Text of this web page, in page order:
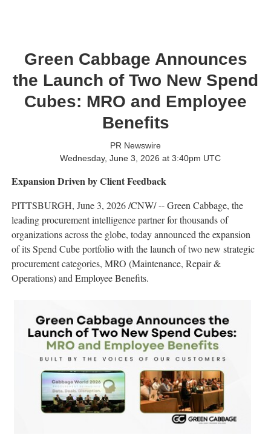
Green Cabbage Announces
the Launch of Two New Spend
Cubes: MRO and Employee
Benefits
PR Newswire
Wednesday, June 3, 2026 at 3:40pm UTC
Expansion Driven by Client Feedback
PITTSBURGH, June 3, 2026/CNW/ -- Green Cabbage, the
leading procurement intelligence partner for thousands of
organizations across the globe, today announced the expansion
of its Spend Cube portfolio with the launch of two new strategic
procurement categories, MRO (Maintenance, Repair &
Operations) and Employee Benefits.